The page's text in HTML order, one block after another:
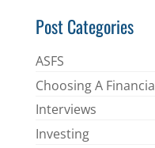
Post Categories
ASFS
Choosing A
Interviews
Investing